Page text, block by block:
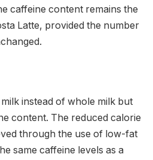
caffeine content remains the
Latte, provided the number
instead of whole milk but
content. The reduced calorie
through the use of low-fat
same caffeine levels as a